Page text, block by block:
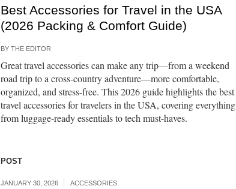
Best Accessories for Travel in the USA
(2026 Packing & Comfort Guide)
BY THE EDITOR
Great travel accessories can make any trip—from a weekend
road trip to a cross-country adventure—more comfortable,
organized, and stress-free. This 2026 guide highlights the best
travel accessories for travelers in the USA, covering everything
from luggage-ready essentials to tech must-haves.
POST
JANUARY 30, 2026 ACCESSORIES